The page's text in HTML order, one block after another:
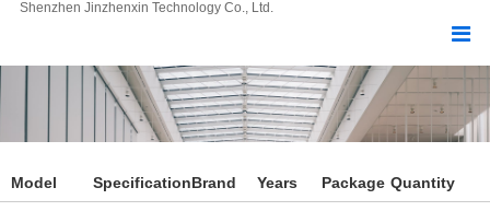
Shenzhen Jinzhenxin Technology Co., Ltd.
Model SpecificationBrand Years Package Quantity